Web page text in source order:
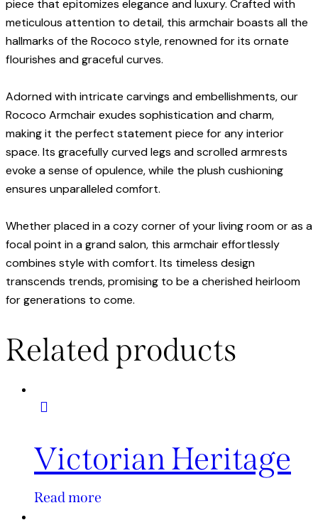
piece that epitomizes elegance and luxury. Crafted with
meticulous attention to detail, this armchair boasts all the
hallmarks of the Rococo style, renowned for its ornate
flourishes and graceful curves.
Adorned with intricate carvings and embellishments, our
Rococo Armchair exudes sophistication and charm,
making it the perfect statement piece for any interior
space. Its gracefully curved legs and scrolled armrests
evoke a sense of opulence, while the plush cushioning
ensures unparalleled comfort.
Whether placed in a cozy corner of your living room or as a
focal point in a grand salon, this armchair effortlessly
combines style with comfort. Its timeless design
transcends trends, promising to be a cherished heirloom
for generations to come.
Related products
Victorian Heritage
Read more